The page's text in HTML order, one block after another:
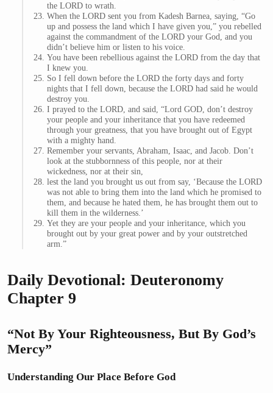
the LORD to wrath.
When the LORD sent you from Kadesh Barnea, saying, “Go
up and possess the land which I have given you,” you rebelled
against the commandment of the LORD your God, and you
didn’t believe him or listen to his voice.
You have been rebellious against the LORD from the day that
I knew you.
So I fell down before the LORD the forty days and forty
nights that I fell down, because the LORD had said he would
destroy you.
I prayed to the LORD, and said, “Lord GOD, don’t destroy
your people and your inheritance that you have redeemed
through your greatness, that you have brought out of Egypt
with a mighty hand.
Remember your servants, Abraham, Isaac, and Jacob. Don’t
look at the stubbornness of this people, nor at their
wickedness, nor at their sin,
lest the land you brought us out from say, ‘Because the LORD
was not able to bring them into the land which he promised to
them, and because he hated them, he has brought them out to
kill them in the wilderness.’
Yet they are your people and your inheritance, which you
brought out by your great power and by your outstretched
arm.”
Daily Devotional: Deuteronomy
Chapter 9
“Not By Your Righteousness, But By God’s
Mercy”
Understanding Our Place Before God